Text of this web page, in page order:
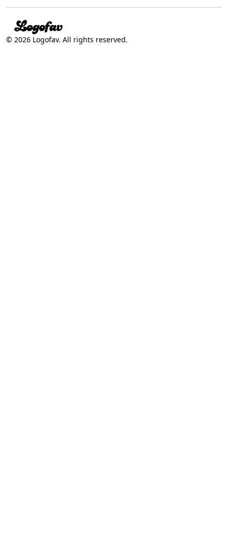
© 2026 Logofav. All rights reserved.